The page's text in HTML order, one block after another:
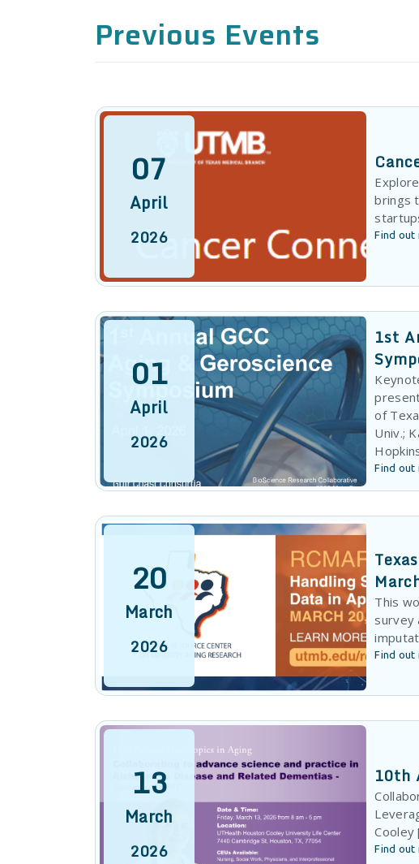
Previous Events
07
April
2026
brings
Find out
01
April
2026
1st
of
Univ.;
Find out
20
March
2026
This
survey
Find out
13
March
2026
10th
Cooley
Find out